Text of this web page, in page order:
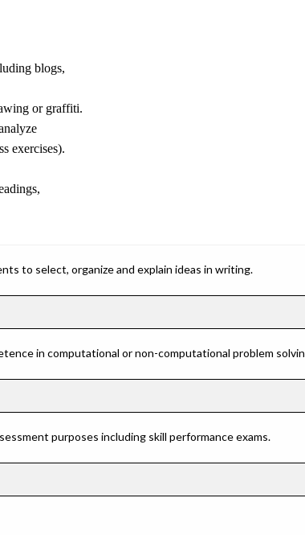
blogs,
or graffiti.
exercises).
to select, organize and explain ideas in writing.
in computational or non-computational problem
purposes including skill performance exams.